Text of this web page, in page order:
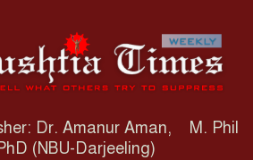
Dr. Amanur Aman, M. Phil
(NBU-Darjeeling)